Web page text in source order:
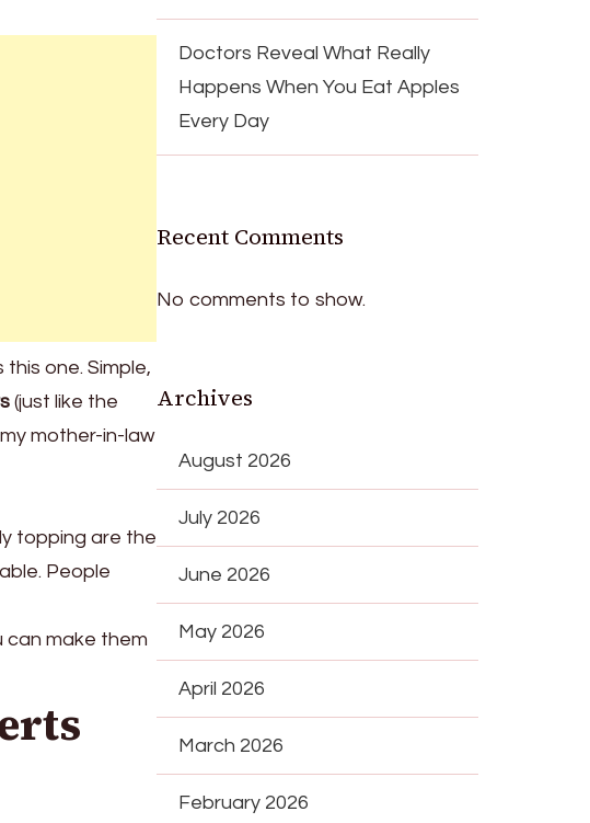
one. Simple,
(just like the
mother-in-law
topping are the
People
can make them
Doctors Reveal What Really
Happens When You Eat Apples
Every Day
Recent Comments
No comments to show.
Archives
August 2026
July 2026
June 2026
May 2026
April 2026
March 2026
February 2026